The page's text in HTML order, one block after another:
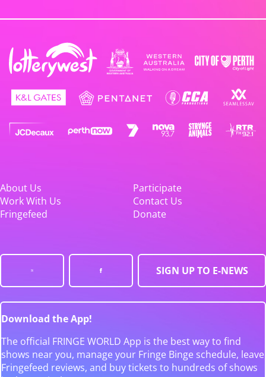
About Us
Participate
Work With Us
Contact Us
Fringefeed
Donate
SIGN UP TO E-NEWS
Download the App!
The official FRINGE WORLD App is the best way to find
shows near you, manage your Fringe Binge schedule, leave
Fringefeed reviews, and buy tickets to hundreds of shows